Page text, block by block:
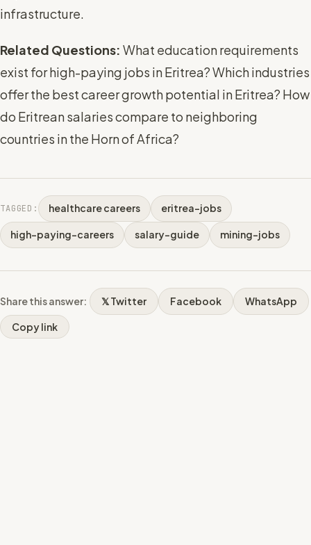
infrastructure.
Related Questions: What education requirements
exist for high-paying jobs in Eritrea? Which industries
offer the best career growth potential in Eritrea? How
do Eritrean salaries compare to neighboring
countries in the Horn of Africa?
TAGGED: healthcare careers eritrea-jobs
high-paying-careers salary-guide mining-jobs
Share this answer: 𝕏 Twitter Facebook WhatsApp
Copy link